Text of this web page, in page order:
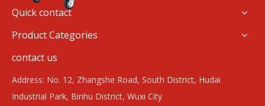
Quick contact
Product Categories
contact us
Address: No. 12, Zhangshe Road, South District, Hudai
Industrial Park, Binhu District, Wuxi City